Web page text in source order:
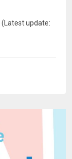
(Latest update: